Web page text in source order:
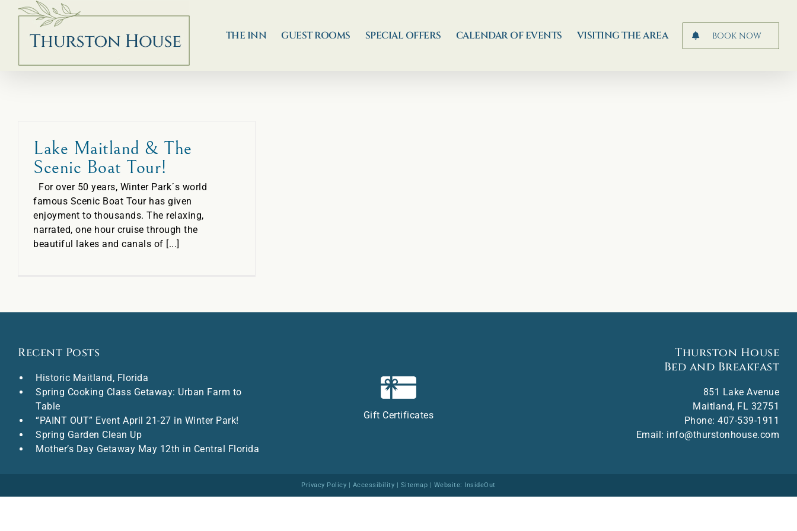
Skip
content
THE INN GUEST ROOMS SPECIAL OFFERS CALENDAR OF EVENTS VISITING THE AREA BOOK NOW
Lake Maitland & The
Scenic Boat Tour!
For over 50 years, Winter Park´s world
famous Scenic Boat Tour has given
enjoyment to thousands. The relaxing,
narrated, one hour cruise through the
beautiful lakes and canals of [...]
Recent Posts
Historic Maitland, Florida
Spring Cooking Class Getaway: Urban Farm to
Table
“PAINT OUT” Event April 21-27 in Winter Park!
Spring Garden Clean Up
Mother’s Day Getaway May 12th in Central Florida
Gift Certificates
Thurston House
Bed and Breakfast
851 Lake Avenue
Maitland, FL 32751
Phone: 407-539-1911
Email: info@thurstonhouse.com
Privacy Policy | Accessibility | Sitemap | Website: InsideOut